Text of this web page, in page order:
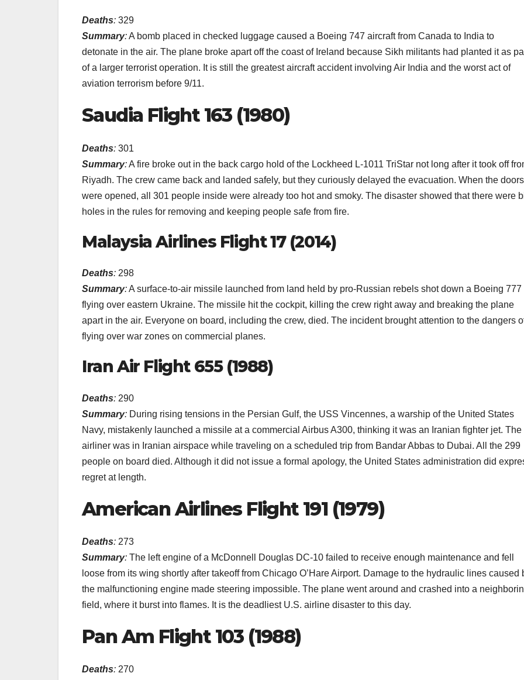
Deaths: 329
Summary:A bomb placed in checked luggage caused a Boeing 747 aircraft from Canada to India to
detonate in the air. The plane broke apart off the coast of Ireland because Sikh militants had planted it as
of a larger terrorist operation. It is still the greatest aircraft accident involving Air India and the worst act of
aviation terrorism before 9/11.
Saudia Flight 163 (1980)
Deaths: 301
Summary:A fire broke out in the back cargo hold of the Lockheed L-1011 TriStar not long after it took off
Riyadh. The crew came back and landed safely, but they curiously delayed the evacuation. When the doors
were opened, all 301 people inside were already too hot and smoky. The disaster showed that there were
holes in the rules for removing and keeping people safe from fire.
Malaysia Airlines Flight 17 (2014)
Deaths: 298
Summary:A surface-to-air missile launched from land held by pro-Russian rebels shot down a Boeing 777
flying over eastern Ukraine. The missile hit the cockpit, killing the crew right away and breaking the plane
apart in the air. Everyone on board, including the crew, died. The incident brought attention to the dangers
flying over war zones on commercial planes.
Iran Air Flight 655 (1988)
Deaths: 290
Summary: During rising tensions in the Persian Gulf, the USS Vincennes, a warship of the United States
Navy, mistakenly launched a missile at a commercial Airbus A300, thinking it was an Iranian fighter jet. The
airliner was in Iranian airspace while traveling on a scheduled trip from Bandar Abbas to Dubai. All the 299
people on board died. Although it did not issue a formal apology, the United States administration did
regret at length.
American Airlines Flight 191 (1979)
Deaths: 273
Summary: The left engine of a McDonnell Douglas DC-10 failed to receive enough maintenance and fell
loose from its wing shortly after takeoff from Chicago O’Hare Airport. Damage to the hydraulic lines caused
the malfunctioning engine made steering impossible. The plane went around and crashed into a
field, where it burst into flames. It is the deadliest U.S. airline disaster to this day.
Pan Am Flight 103 (1988)
Deaths: 270